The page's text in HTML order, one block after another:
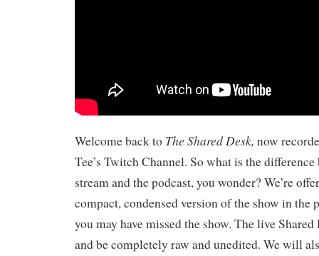
Welcome back to The Shared Desk, now
Tee’s Twitch Channel. So what is the
stream and the podcast, you wonder? We’re
compact, condensed version of the show in the
you may have missed the show. The live
and be completely raw and unedited. We will